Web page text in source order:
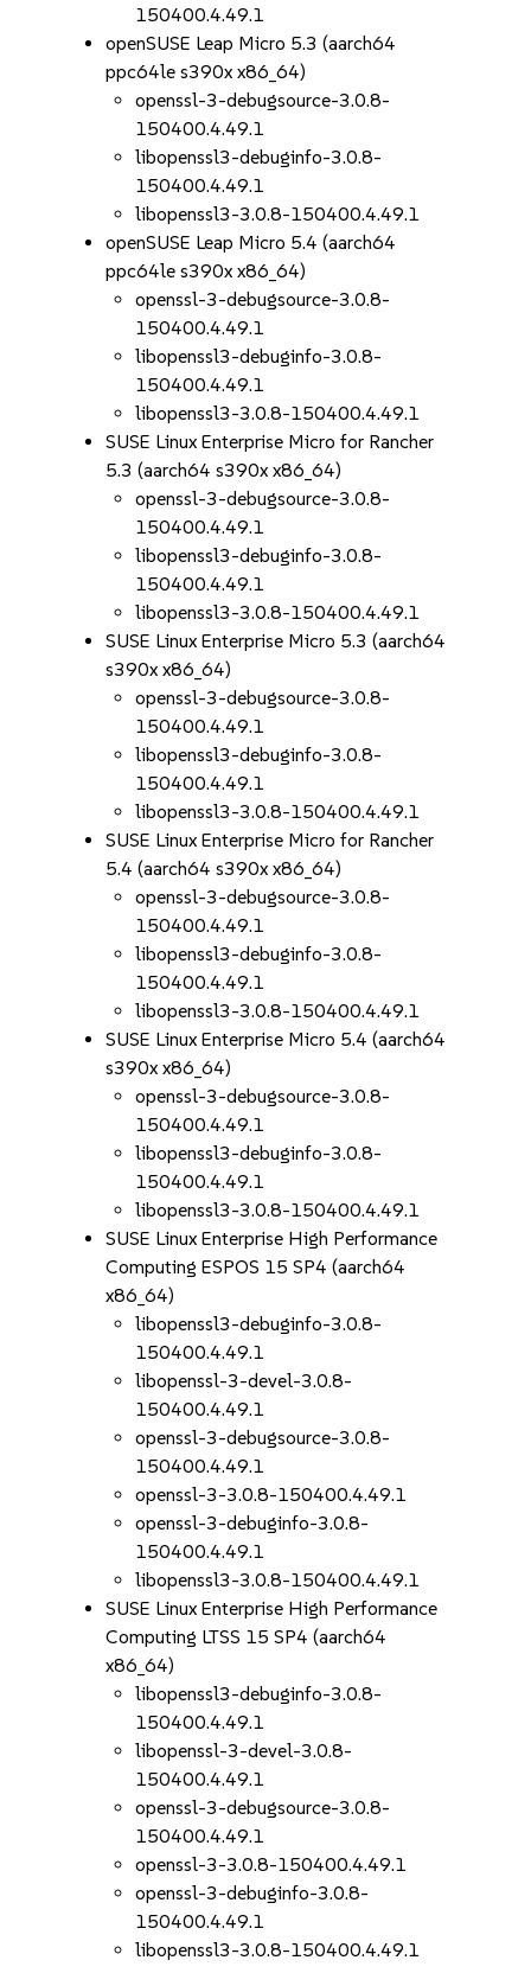
150400.4.49.1
openSUSE Leap Micro 5.3 (aarch64
ppc64le s390x x86_64)
openssl-3-debugsource-3.0.8-
150400.4.49.1
libopenssl3-debuginfo-3.0.8-
150400.4.49.1
libopenssl3-3.0.8-150400.4.49.1
openSUSE Leap Micro 5.4 (aarch64
ppc64le s390x x86_64)
openssl-3-debugsource-3.0.8-
150400.4.49.1
libopenssl3-debuginfo-3.0.8-
150400.4.49.1
libopenssl3-3.0.8-150400.4.49.1
SUSE Linux Enterprise Micro for Rancher
5.3 (aarch64 s390x x86_64)
openssl-3-debugsource-3.0.8-
150400.4.49.1
libopenssl3-debuginfo-3.0.8-
150400.4.49.1
libopenssl3-3.0.8-150400.4.49.1
SUSE Linux Enterprise Micro 5.3 (aarch64
s390x x86_64)
openssl-3-debugsource-3.0.8-
150400.4.49.1
libopenssl3-debuginfo-3.0.8-
150400.4.49.1
libopenssl3-3.0.8-150400.4.49.1
SUSE Linux Enterprise Micro for Rancher
5.4 (aarch64 s390x x86_64)
openssl-3-debugsource-3.0.8-
150400.4.49.1
libopenssl3-debuginfo-3.0.8-
150400.4.49.1
libopenssl3-3.0.8-150400.4.49.1
SUSE Linux Enterprise Micro 5.4 (aarch64
s390x x86_64)
openssl-3-debugsource-3.0.8-
150400.4.49.1
libopenssl3-debuginfo-3.0.8-
150400.4.49.1
libopenssl3-3.0.8-150400.4.49.1
SUSE Linux Enterprise High Performance
Computing ESPOS 15 SP4 (aarch64
x86_64)
libopenssl3-debuginfo-3.0.8-
150400.4.49.1
libopenssl-3-devel-3.0.8-
150400.4.49.1
openssl-3-debugsource-3.0.8-
150400.4.49.1
openssl-3-3.0.8-150400.4.49.1
openssl-3-debuginfo-3.0.8-
150400.4.49.1
libopenssl3-3.0.8-150400.4.49.1
SUSE Linux Enterprise High Performance
Computing LTSS 15 SP4 (aarch64
x86_64)
libopenssl3-debuginfo-3.0.8-
150400.4.49.1
libopenssl-3-devel-3.0.8-
150400.4.49.1
openssl-3-debugsource-3.0.8-
150400.4.49.1
openssl-3-3.0.8-150400.4.49.1
openssl-3-debuginfo-3.0.8-
150400.4.49.1
libopenssl3-3.0.8-150400.4.49.1